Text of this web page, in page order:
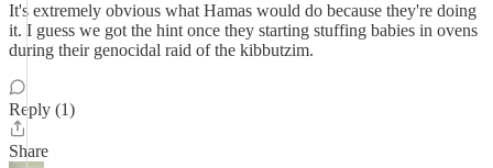
It's extremely obvious what Hamas would do because they're doing
it. I guess we got the hint once they starting stuffing babies in ovens
during their genocidal raid of the kibbutzim.
Reply (1)
Share